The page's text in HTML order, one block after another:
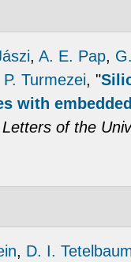
, A. E. Pap,
P. Turmezei, "
with
of the
, D. I.